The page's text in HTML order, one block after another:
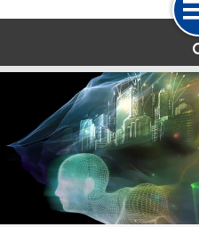
To footer with other services
To the home page